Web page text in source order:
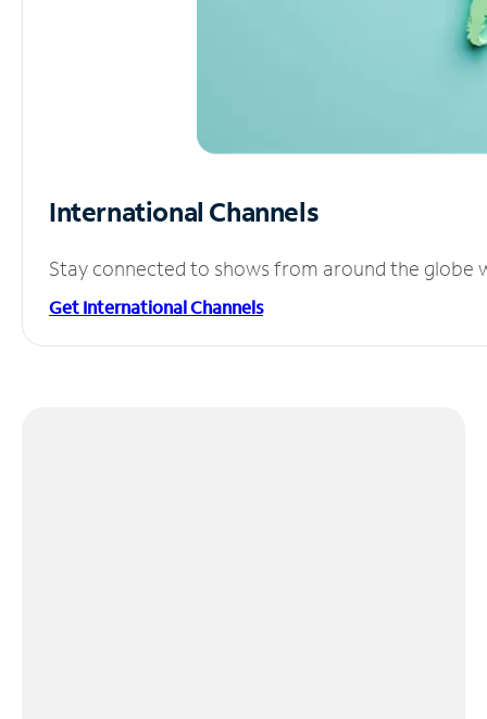
International Channels
Stay connected to shows from around the globe
Get International Channels